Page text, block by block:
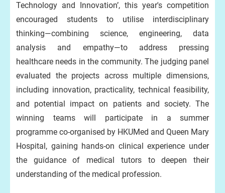
Technology and Innovation’, this year's competition
encouraged students to utilise interdisciplinary
thinking—combining science, engineering, data
analysis and empathy—to address pressing
healthcare needs in the community. The judging panel
evaluated the projects across multiple dimensions,
including innovation, practicality, technical feasibility,
and potential impact on patients and society. The
winning teams will participate in a summer
programme co-organised by HKUMed and Queen Mary
Hospital, gaining hands-on clinical experience under
the guidance of medical tutors to deepen their
understanding of the medical profession.